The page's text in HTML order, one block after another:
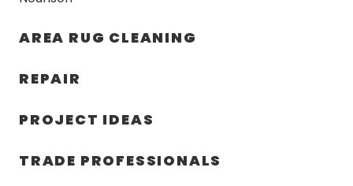
AREA RUG CLEANING
REPAIR
PROJECT IDEAS
TRADE PROFESSIONALS